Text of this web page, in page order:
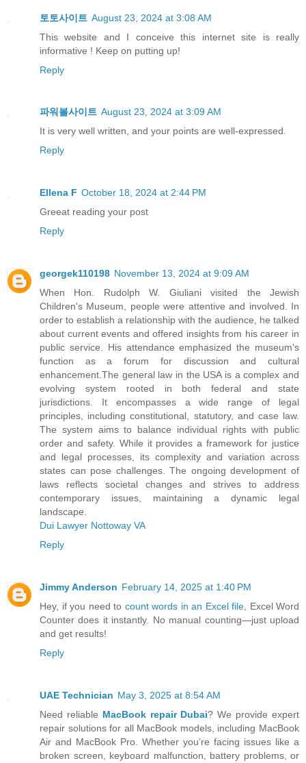
토토사이트 August 23, 2024 at 3:08 AM
This website and I conceive this internet site is really
informative ! Keep on putting up!
Reply
파워볼사이트 August 23, 2024 at 3:09 AM
It is very well written, and your points are well-expressed.
Reply
Ellena F October 18, 2024 at 2:44 PM
Greeat reading your post
Reply
georgek110198 November 13, 2024 at 9:09 AM
When Hon. Rudolph W. Giuliani visited the Jewish
Children's Museum, people were attentive and involved. In
order to establish a relationship with the audience, he talked
about current events and offered insights from his career in
public service. His attendance emphasized the museum's
function as a forum for discussion and cultural
enhancement.The general law in the USA is a complex and
evolving system rooted in both federal and state
jurisdictions. It encompasses a wide range of legal
principles, including constitutional, statutory, and case law.
The system aims to balance individual rights with public
order and safety. While it provides a framework for justice
and legal processes, its complexity and variation across
states can pose challenges. The ongoing development of
laws reflects societal changes and strives to address
contemporary issues, maintaining a dynamic legal
landscape.
Dui Lawyer Nottoway VA
Reply
Jimmy Anderson February 14, 2025 at 1:40 PM
Hey, if you need to count words in an Excel file, Excel Word
Counter does it instantly. No manual counting—just upload
and get results!
Reply
UAE Technician May 3, 2025 at 8:54 AM
Need reliable MacBook repair Dubai? We provide expert
repair solutions for all MacBook models, including MacBook
Air and MacBook Pro. Whether you’re facing issues like a
broken screen, keyboard malfunction, battery problems, or